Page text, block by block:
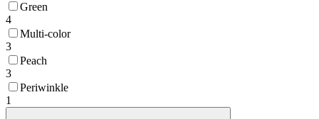
Green
4
Multi-color
3
Peach
3
Periwinkle
1